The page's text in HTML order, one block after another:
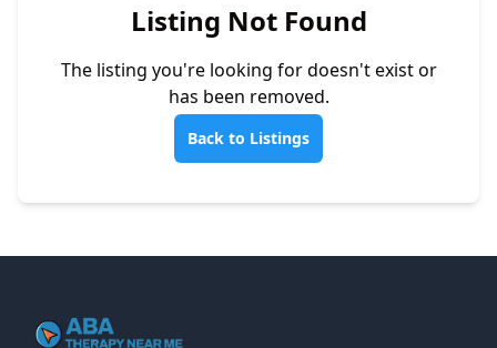
Listing Not Found
The listing you're looking for doesn't exist or
has been removed.
Back to Listings